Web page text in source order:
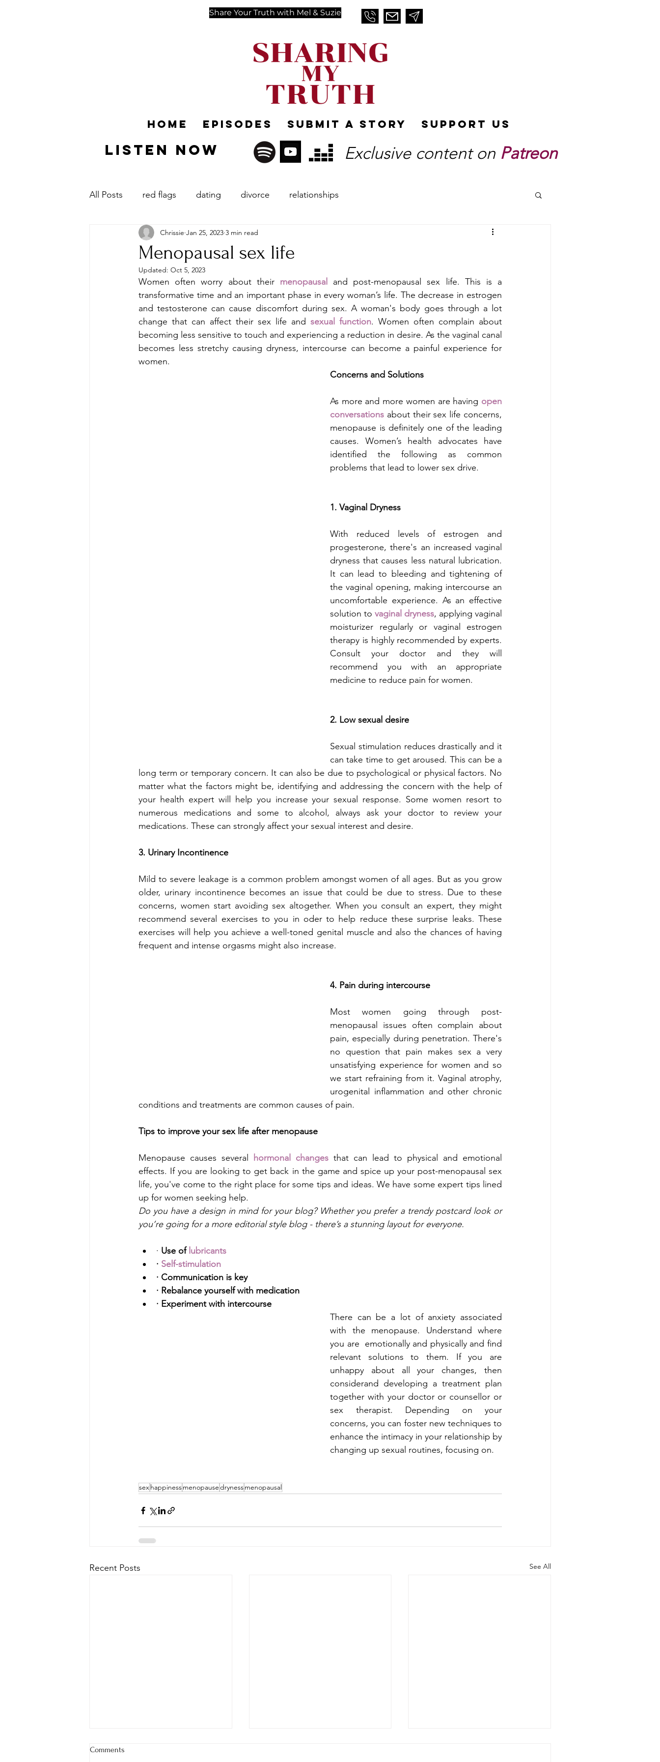
Share Your Truth with Mel & Suzie
Home Episodes Submit A Story Support Us
Listen NOW Exclusive content on Patreon
All Posts red flags dating divorce relationships
Menopausal sex life
Chrissie Jan 25, 2023 3 min read
Updated: Oct 5, 2023
Women often worry about their menopausal
and post-menopausal sex life. This is a
transformative time and an important phase in every woman’s life. The decrease in estrogen
and testosterone can cause discomfort during sex. A woman's body goes through a lot
change that can affect their sex life and sexual function. Women often complain about
becoming less sensitive to touch and experiencing a reduction in desire. As the vaginal canal
becomes less stretchy causing dryness, intercourse can become a painful experience for
women.
Concerns and Solutions
As more and more women are having open
conversations about their sex life concerns,
menopause is definitely one of the leading
causes. Women’s health advocates have
identified the following as common
problems that lead to lower sex drive.
1. Vaginal Dryness
With reduced levels of estrogen and
progesterone, there's an increased vaginal
dryness that causes less natural lubrication.
It can lead to bleeding and tightening of
the vaginal opening, making intercourse an
uncomfortable experience. As an effective
solution to vaginal dryness, applying vaginal
moisturizer regularly or vaginal estrogen
therapy is highly recommended by experts.
Consult your doctor and they will
recommend you with an appropriate
medicine to reduce pain for women.
2. Low sexual desire
Sexual stimulation reduces drastically and it
can take time to get aroused. This can be a
long term or temporary concern. It can also be due to psychological or physical factors. No
matter what the factors might be, identifying and addressing the concern with the help of
your health expert will help you increase your sexual response. Some women resort to
numerous medications and some to alcohol, always ask your doctor to review your
medications. These can strongly affect your sexual interest and desire.
3. Urinary Incontinence
Mild to severe leakage is a common problem amongst women of all ages. But as you grow
older, urinary incontinence becomes an issue that could be due to stress. Due to these
concerns, women start avoiding sex altogether. When you consult an expert, they might
recommend several exercises to you in oder to help reduce these surprise leaks. These
exercises will help you achieve a well-toned genital muscle and also the chances of having
frequent and intense orgasms might also increase.
4. Pain during intercourse
Most women going through post-
menopausal issues often complain about
pain, especially during penetration. There's
no question that pain makes sex a very
unsatisfying experience for women and so
we start refraining from it. Vaginal atrophy,
urogenital inflammation and other chronic
conditions and treatments are common causes of pain.
Tips to improve your sex life after menopause
Menopause causes several hormonal changes that can lead to physical and emotional
effects. If you are looking to get back in the game and spice up your post-menopausal sex
life, you've come to the right place for some tips and ideas. We have some expert tips lined
up for women seeking help.
Do you have a design in mind for your blog? Whether you prefer a trendy postcard look or
you’re going for a more editorial style blog - there’s a stunning layout for everyone.
· Use of lubricants
· Self-stimulation
· Communication is key
· Rebalance yourself with medication
· Experiment with intercourse
There can be a lot of anxiety associated
with the menopause. Understand where
you are  emotionally and physically and find
relevant solutions to them. If you are
unhappy about all your changes, then
considerand developing a treatment plan
together with your doctor or counsellor or
sex therapist. Depending on your
concerns, you can foster new techniques to
enhance the intimacy in your relationship by
changing up sexual routines, focusing on.
sexhappinessmenopausedrynessmenopausal
Recent Posts See All
Comments